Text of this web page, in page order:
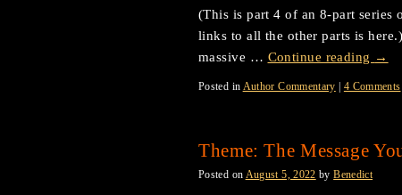
(This is part 4 of an 8-part series
links to all the other parts is
massive … Continue reading →
Posted in Author Commentary 4 Comments
Theme: The Message
Posted on August 5, 2022 by Benedict